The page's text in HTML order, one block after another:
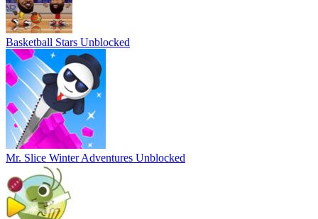
Basketball Stars Unblocked
Mr. Slice Winter Adventures Unblocked